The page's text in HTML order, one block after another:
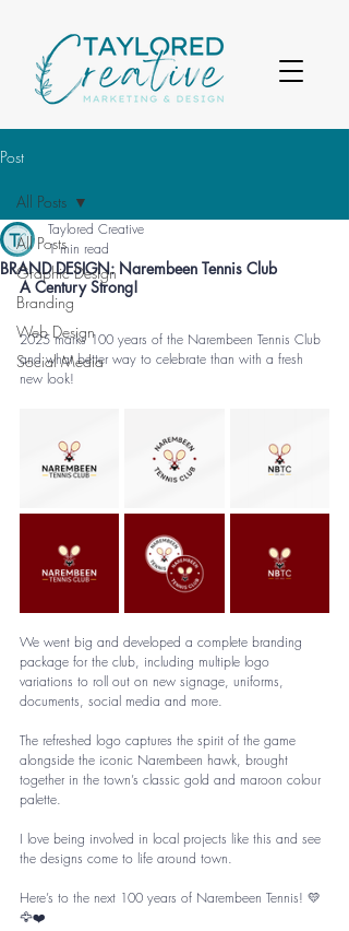
Post
All Posts
Graphic Design
Branding
Web Design
Social Media
All Posts
BRAND DESIGN: Narembeen Tennis Club
Taylored Creative
1 min read
A Century Strong!
2025 marks 100 years of the Narembeen Tennis Club
and what better way to celebrate than with a fresh
new look!
We went big and developed a complete branding
package for the club, including multiple logo
variations to roll out on new signage, uniforms,
documents, social media and more.
The refreshed logo captures the spirit of the game
alongside the iconic Narembeen hawk, brought
together in the town’s classic gold and maroon colour
palette.
I love being involved in local projects like this and see
the designs come to life around town.
Here’s to the next 100 years of Narembeen Tennis! 💛
🦅❤️